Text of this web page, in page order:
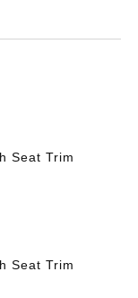
Seat Trim
Seat Trim